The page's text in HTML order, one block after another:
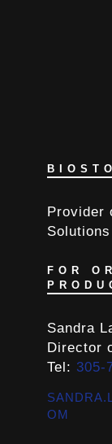
Provider
Solutions
FOR
Sandra
Director
Tel: 305-
OM